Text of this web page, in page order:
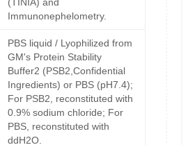
(TINIA) and
Immunonephelometry.
PBS liquid / Lyophilized from
GM's Protein Stability
Buffer2 (PSB2,Confidential
Ingredients) or PBS (pH7.4);
For PSB2, reconstituted with
0.9% sodium chloride; For
PBS, reconstituted with
ddH2O.